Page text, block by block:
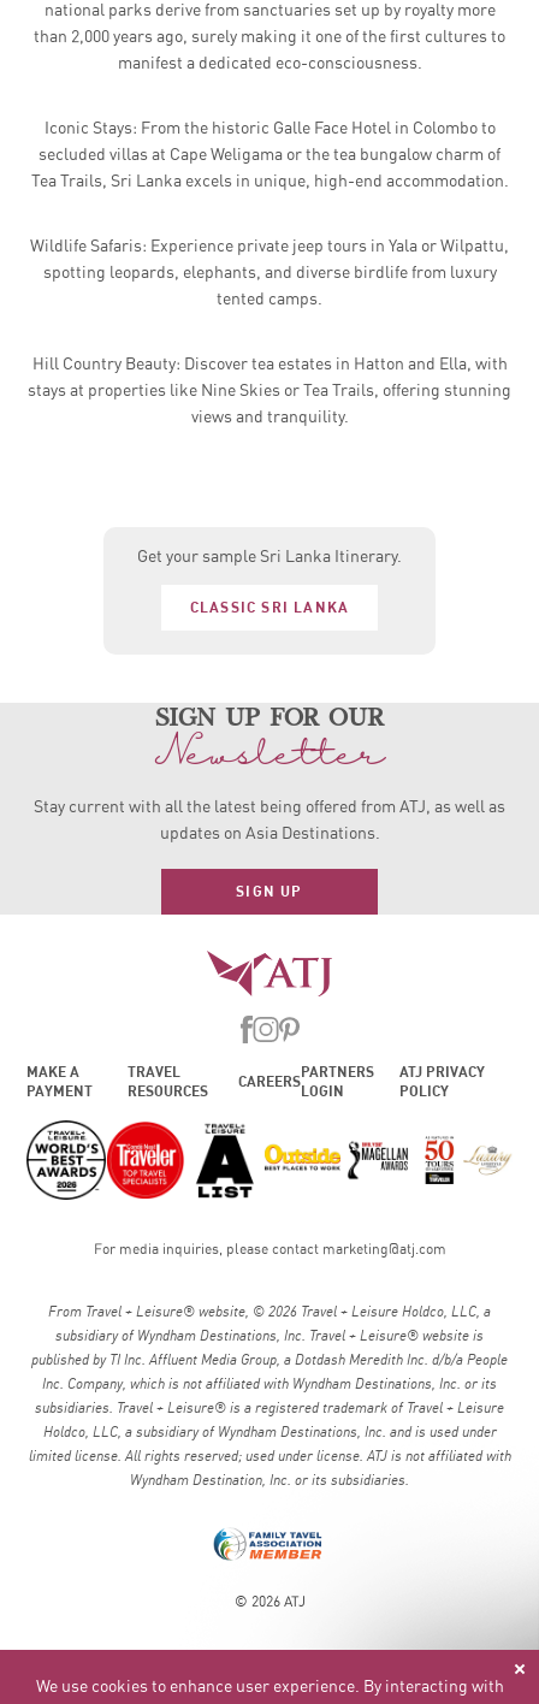
national parks derive from sanctuaries set up by royalty more
than 2,000 years ago, surely making it one of the first cultures to
manifest a dedicated eco-consciousness.
Iconic Stays: From the historic Galle Face Hotel in Colombo to
secluded villas at Cape Weligama or the tea bungalow charm of
Tea Trails, Sri Lanka excels in unique, high-end accommodation.
Wildlife Safaris: Experience private jeep tours in Yala or Wilpattu,
spotting leopards, elephants, and diverse birdlife from luxury
tented camps.
Hill Country Beauty: Discover tea estates in Hatton and Ella, with
stays at properties like Nine Skies or Tea Trails, offering stunning
views and tranquility.
Get your sample Sri Lanka Itinerary.
CLASSIC SRI LANKA
sign up for our
Newsletter
Stay current with all the latest being offered from ATJ, as well as
updates on Asia Destinations.
SIGN UP
MAKE A
PAYMENT
TRAVEL
RESOURCES
CAREERS
PARTNERS
LOGIN
ATJ PRIVACY
POLICY
For media inquiries, please contact marketing@atj.com
From Travel + Leisure® website, © 2026 Travel + Leisure Holdco, LLC, a
subsidiary of Wyndham Destinations, Inc. Travel + Leisure® website is
published by TI Inc. Affluent Media Group, a Dotdash Meredith Inc. d/b/a People
Inc. Company, which is not affiliated with Wyndham Destinations, Inc. or its
subsidiaries. Travel + Leisure® is a registered trademark of Travel + Leisure
Holdco, LLC, a subsidiary of Wyndham Destinations, Inc. and is used under
limited license. All rights reserved; used under license. ATJ is not affiliated with
Wyndham Destination, Inc. or its subsidiaries.
© 2026 ATJ
We use cookies to enhance user experience. By interacting with